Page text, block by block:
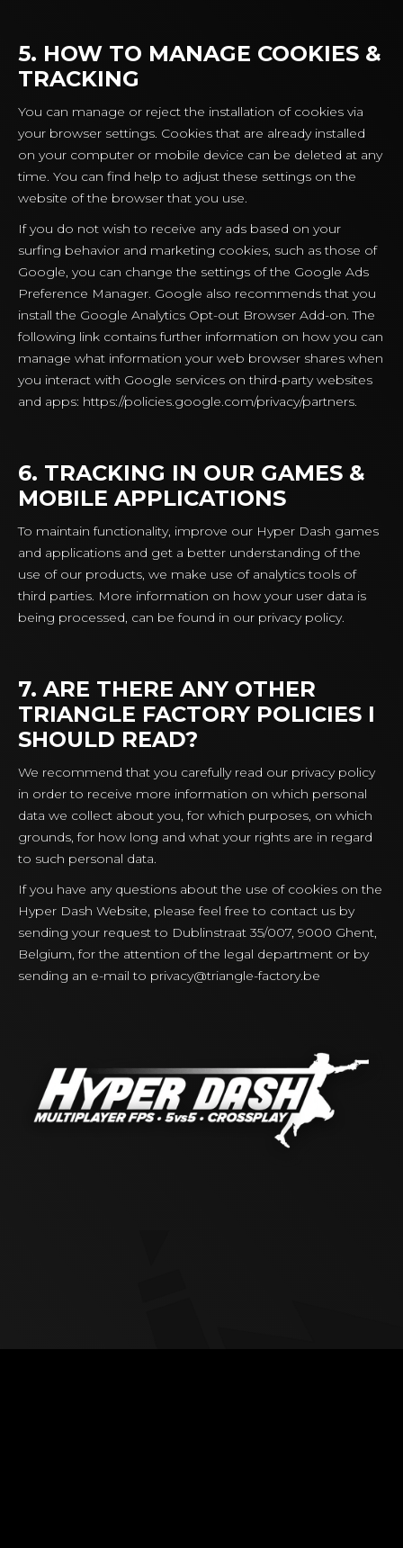
5. HOW TO MANAGE COOKIES &
TRACKING
You can manage or reject the installation of cookies via
your browser settings. Cookies that are already installed
on your computer or mobile device can be deleted at any
time. You can find help to adjust these settings on the
website of the browser that you use.
If you do not wish to receive any ads based on your
surfing behavior and marketing cookies, such as those of
Google, you can change the settings of the Google Ads
Preference Manager. Google also recommends that you
install the Google Analytics Opt-out Browser Add-on. The
following link contains further information on how you can
manage what information your web browser shares when
you interact with Google services on third-party websites
and apps: https://policies.google.com/privacy/partners.
6. TRACKING IN OUR GAMES &
MOBILE APPLICATIONS
To maintain functionality, improve our Hyper Dash games
and applications and get a better understanding of the
use of our products, we make use of analytics tools of
third parties. More information on how your user data is
being processed, can be found in our privacy policy.
7. ARE THERE ANY OTHER
TRIANGLE FACTORY POLICIES I
SHOULD READ?
We recommend that you carefully read our privacy policy
in order to receive more information on which personal
data we collect about you, for which purposes, on which
grounds, for how long and what your rights are in regard
to such personal data.
If you have any questions about the use of cookies on the
Hyper Dash Website, please feel free to contact us by
sending your request to Dublinstraat 35/007, 9000 Ghent,
Belgium, for the attention of the legal department or by
sending an e-mail to privacy@triangle-factory.be